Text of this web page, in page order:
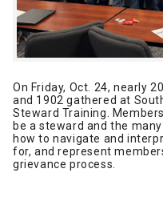
On Friday, Oct. 24, nearly
and 1902 gathered at
Steward Training.
be a steward and the
how to navigate and
for, and represent
grievance process.